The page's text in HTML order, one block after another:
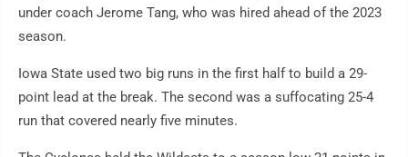
under coach Jerome Tang, who was hired ahead of the 2023
season.
Iowa State used two big runs in the first half to build a 29-
point lead at the break. The second was a suffocating 25-4
run that covered nearly five minutes.